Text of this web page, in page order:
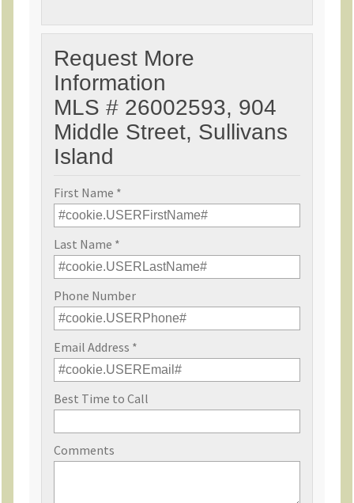
Request More
Information
MLS # 26002593, 904
Middle Street, Sullivans
Island
First Name *
Last Name *
Phone Number
Email Address *
Best Time to Call
Comments